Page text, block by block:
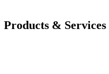
Products & Services